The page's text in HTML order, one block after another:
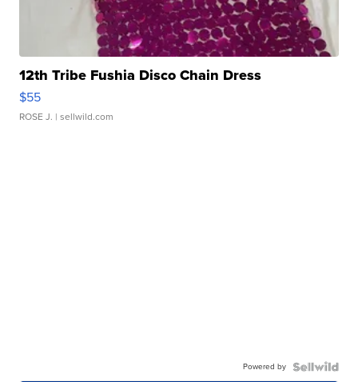
12th Tribe Fushia Disco Chain Dress
$55
ROSE J. | sellwild.com
Powered by